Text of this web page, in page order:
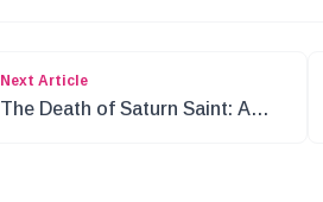
Next Article
The Death of Saturn Saint: A